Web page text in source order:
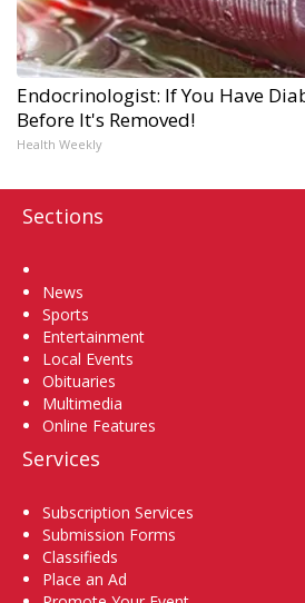
Endocrinologist: If You Have
Before It's Removed!
Health Weekly
Sections
News
Sports
Entertainment
Local Events
Obituaries
Multimedia
Online Features
Services
Subscription Services
Submission Forms
Classifieds
Place an Ad